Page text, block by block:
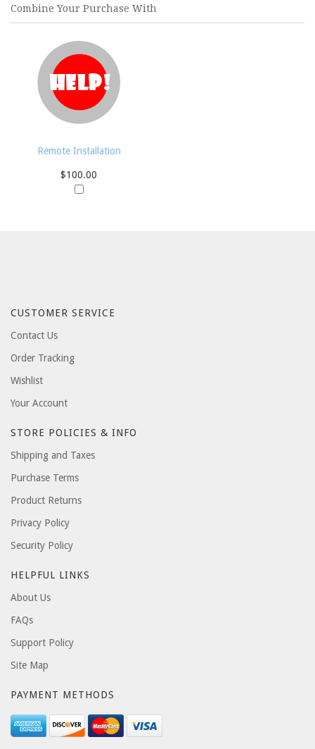
Combine Your Purchase With
Remote Installation
$100.00
CUSTOMER SERVICE
Contact Us
Order Tracking
Wishlist
Your Account
STORE POLICIES & INFO
Shipping and Taxes
Purchase Terms
Product Returns
Privacy Policy
Security Policy
HELPFUL LINKS
About Us
FAQs
Support Policy
Site Map
PAYMENT METHODS